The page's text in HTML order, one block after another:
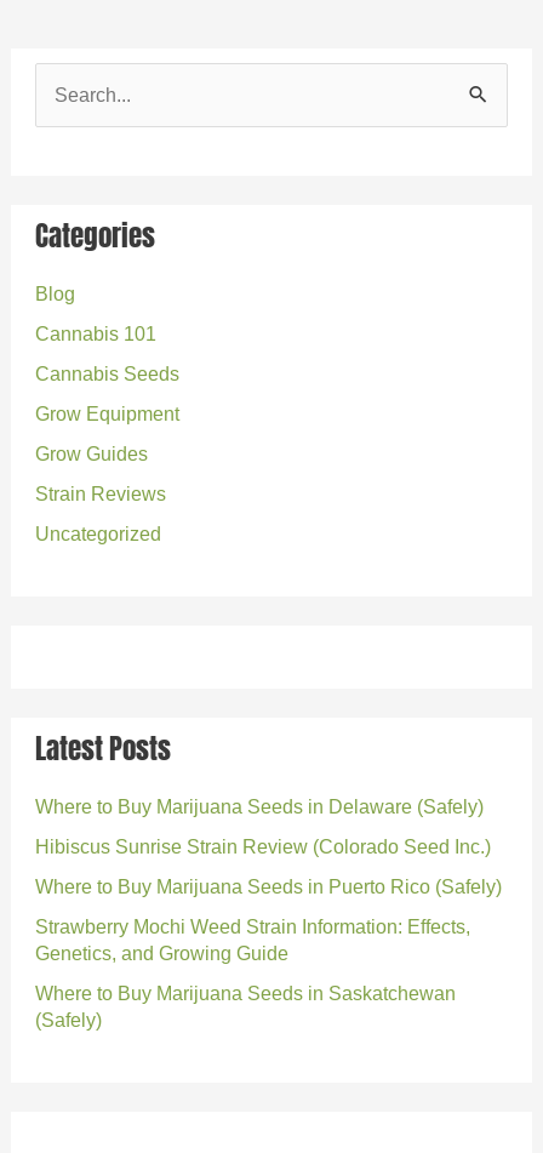
r
h
f
o
r
:
Categories
Blog
Cannabis 101
Cannabis Seeds
Grow Equipment
Grow Guides
Strain Reviews
Uncategorized
Latest Posts
Where to Buy Marijuana Seeds in Delaware (Safely)
Hibiscus Sunrise Strain Review (Colorado Seed Inc.)
Where to Buy Marijuana Seeds in Puerto Rico (Safely)
Strawberry Mochi Weed Strain Information: Effects,
Genetics, and Growing Guide
Where to Buy Marijuana Seeds in Saskatchewan
(Safely)